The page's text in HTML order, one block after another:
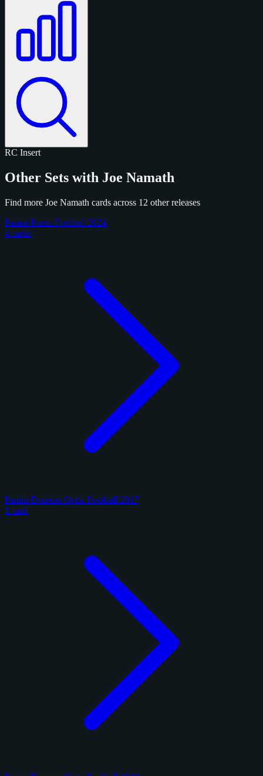
RC Insert
Other Sets with Joe Namath
Find more Joe Namath cards across 12 other releases
Panini Prizm Football 2024
4 cards
Panini Donruss Optic Football 2017
1 card